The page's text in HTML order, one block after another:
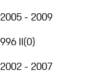
2005 - 2009
996 II(0)
2002 - 2007